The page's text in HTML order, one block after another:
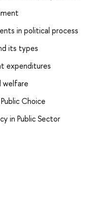
in political process
its types
expenditures
welfare
Choice
in Public Sector